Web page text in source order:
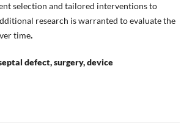
selection and tailored interventions to
research is warranted to evaluate the
time.
defect, surgery, device